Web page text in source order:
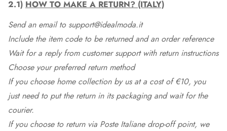
2.1) HOW TO MAKE A RETURN? (ITALY)
Send an email to support@idealmoda.it
Include the item code to be returned and an order reference
Wait for a reply from customer support with return instructions
Choose your preferred return method
If you choose home collection by us at a cost of €10, you
just need to put the return in its packaging and wait for the
courier.
If you choose to return via Poste Italiane drop-off point, we